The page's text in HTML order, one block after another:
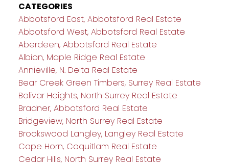
CATEGORIES
Abbotsford East, Abbotsford Real Estate
Abbotsford West, Abbotsford Real Estate
Aberdeen, Abbotsford Real Estate
Albion, Maple Ridge Real Estate
Annieville, N. Delta Real Estate
Bear Creek Green Timbers, Surrey Real Estate
Bolivar Heights, North Surrey Real Estate
Bradner, Abbotsford Real Estate
Bridgeview, North Surrey Real Estate
Brookswood Langley, Langley Real Estate
Cape Horn, Coquitlam Real Estate
Cedar Hills, North Surrey Real Estate